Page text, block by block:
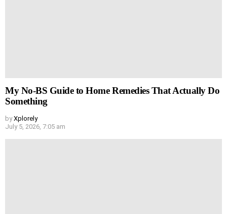
My No-BS Guide to Home Remedies That Actually Do
Something
by Xplorely
July 5, 2026, 7:05 am